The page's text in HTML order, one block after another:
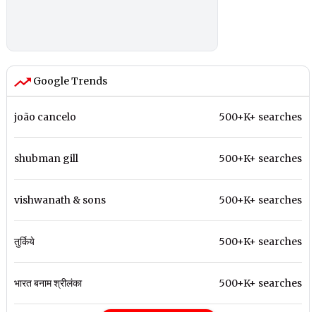
Google Trends
joão cancelo 500+K+ searches
shubman gill 500+K+ searches
vishwanath & sons 500+K+ searches
तुर्किये 500+K+ searches
भारत बनाम श्रीलंका 500+K+ searches